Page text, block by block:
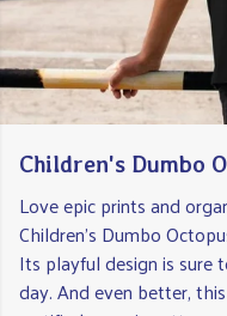
Children's Dumbo
Love epic prints and
Children's Dumbo
Its playful design is
day. And even better,